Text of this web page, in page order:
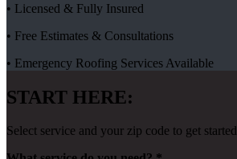
• Licensed & Fully Insured
• Free Estimates & Consultations
• Emergency Roofing Services Available
START HERE:
Select service and your zip code to get started